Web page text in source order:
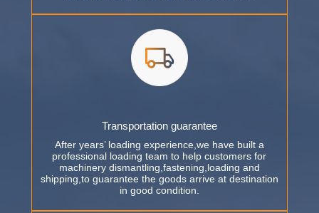
Transportation guarantee
After years’ loading experience,we have built a
professional loading team to help customers for
machinery dismantling,fastening,loading and
shipping,to guarantee the goods arrive at destination
in good condition.